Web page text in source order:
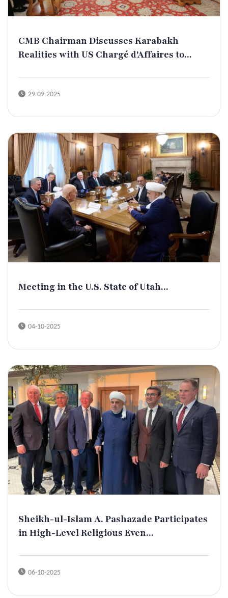
CMB Chairman Discusses Karabakh
Realities with US Chargé d'Affaires to...
29-09-2025
Meeting in the U.S. State of Utah...
04-10-2025
Sheikh-ul-Islam A. Pashazade Participates
in High-Level Religious Even...
06-10-2025